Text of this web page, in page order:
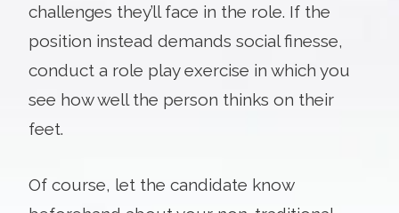
challenges they’ll face in the role. If the
position instead demands social finesse,
conduct a role play exercise in which you
see how well the person thinks on their
feet.
Of course, let the candidate know